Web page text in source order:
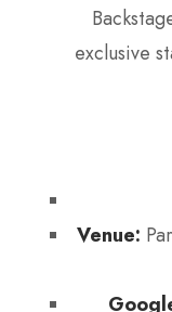
exclusive
Venue: